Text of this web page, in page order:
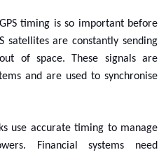
timing is so important before
satellites are constantly sending
of space. These signals are
and are used to synchronise
use accurate timing to manage
Financial systems need